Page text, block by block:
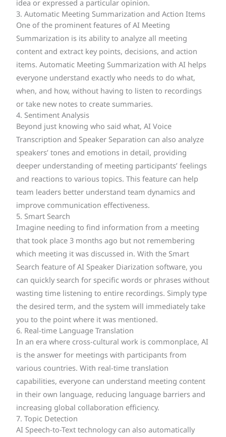
idea or expressed a particular opinion.
3. Automatic Meeting Summarization and Action Items
One of the prominent features of AI Meeting
Summarization is its ability to analyze all meeting
content and extract key points, decisions, and action
items. Automatic Meeting Summarization with AI helps
everyone understand exactly who needs to do what,
when, and how, without having to listen to recordings
or take new notes to create summaries.
4. Sentiment Analysis
Beyond just knowing who said what, AI Voice
Transcription and Speaker Separation can also analyze
speakers’ tones and emotions in detail, providing
deeper understanding of meeting participants’ feelings
and reactions to various topics. This feature can help
team leaders better understand team dynamics and
improve communication effectiveness.
5. Smart Search
Imagine needing to find information from a meeting
that took place 3 months ago but not remembering
which meeting it was discussed in. With the Smart
Search feature of AI Speaker Diarization software, you
can quickly search for specific words or phrases without
wasting time listening to entire recordings. Simply type
the desired term, and the system will immediately take
you to the point where it was mentioned.
6. Real-time Language Translation
In an era where cross-cultural work is commonplace, AI
is the answer for meetings with participants from
various countries. With real-time translation
capabilities, everyone can understand meeting content
in their own language, reducing language barriers and
increasing global collaboration efficiency.
7. Topic Detection
AI Speech-to-Text technology can also automatically